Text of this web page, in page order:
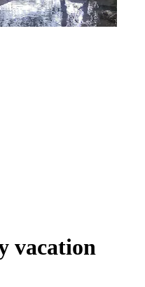
vacation